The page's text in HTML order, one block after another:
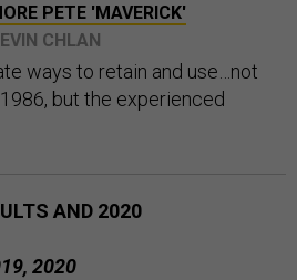
PETE 'MAVERICK'
CHLAN
ways to retain and use…not
but the experienced
AND 2020
2020